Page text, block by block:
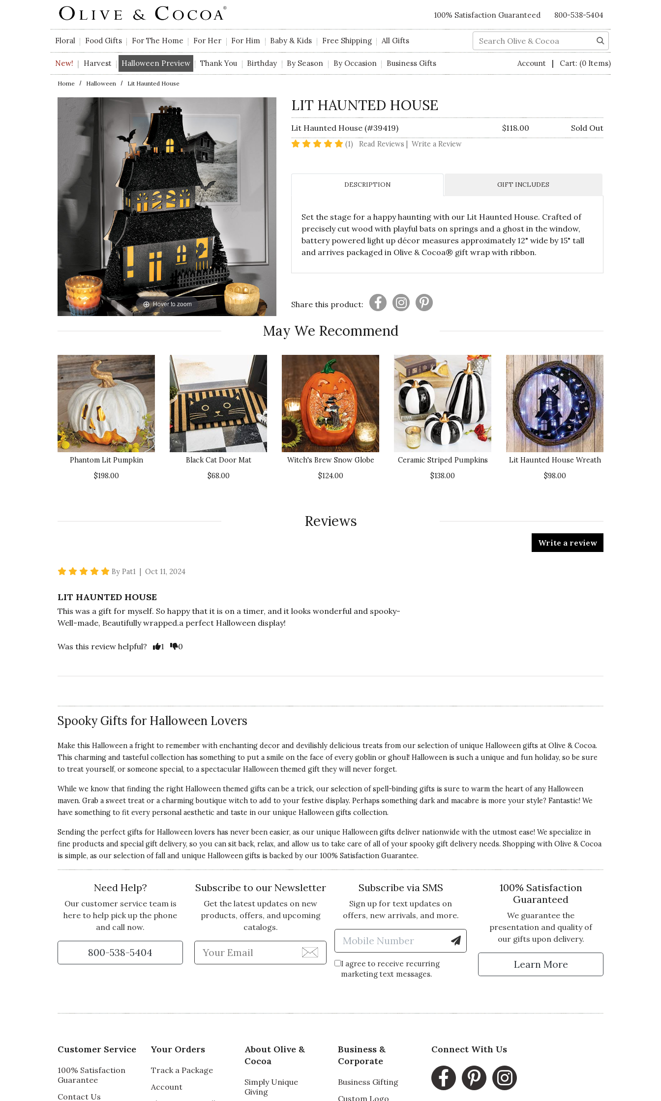
Skip to main content
100% Satisfaction Guaranteed 800-538-5404
Floral Food Gifts For The Home For Her For Him Baby & Kids Free Shipping All Gifts Search
New! Harvest Halloween Preview Thank You Birthday By Season By Occasion Business Gifts Account | Cart: (0 Items)
Home Halloween Lit Haunted House
Hover to zoom
LIT HAUNTED HOUSE
Lit Haunted House (#39419) $118.00 Sold Out
(1) 5 star rating
Read Reviews Write a Review
DESCRIPTION GIFT INCLUDES
Set the stage for a happy haunting with our Lit Haunted House. Crafted of
precisely cut wood with playful bats on springs and a ghost in the window,
battery powered light up décor measures approximately 12" wide by 15" tall
and arrives packaged in Olive & Cocoa® gift wrap with ribbon.
Share this product:
May We Recommend
Phantom Lit Pumpkin
$198.00
Black Cat Door Mat
$68.00
Witch's Brew Snow Globe
$124.00
Ceramic Striped Pumpkins
$138.00
Lit Haunted House Wreath
$98.00
Reviews
Write a review
5 star rating
By Pat1 | Oct 11, 2024
LIT HAUNTED HOUSE
This was a gift for myself. So happy that it is on a timer, and it looks wonderful and spooky-
Well-made, Beautifully wrapped.a perfect Halloween display!
Was this review helpful? Vote Yes
1 Vote No
0
Spooky Gifts for Halloween Lovers
Make this Halloween a fright to remember with enchanting decor and devilishly delicious treats from our selection of unique Halloween gifts at Olive & Cocoa.
This charming and tasteful collection has something to put a smile on the face of every goblin or ghoul! Halloween is such a unique and fun holiday, so be sure
to treat yourself, or someone special, to a spectacular Halloween themed gift they will never forget.
While we know that finding the right Halloween themed gifts can be a trick, our selection of spell-binding gifts is sure to warm the heart of any Halloween
maven. Grab a sweet treat or a charming boutique witch to add to your festive display. Perhaps something dark and macabre is more your style? Fantastic! We
have something to fit every personal aesthetic and taste in our unique Halloween gifts collection.
Sending the perfect gifts for Halloween lovers has never been easier, as our unique Halloween gifts deliver nationwide with the utmost ease! We specialize in
fine products and special gift delivery, so you can sit back, relax, and allow us to take care of all of your spooky gift delivery needs. Shopping with Olive & Cocoa
is simple, as our selection of fall and unique Halloween gifts is backed by our 100% Satisfaction Guarantee.
Need Help?
Our customer service team is
here to help pick up the phone
and call now.
800-538-5404
Subscribe to our Newsletter
Get the latest updates on new
products, offers, and upcoming
catalogs.
Enter Email Address to Sign Up for Our Newsletter
Subscribe via SMS
Sign up for text updates on
offers, new arrivals, and more.
Enter Mobile Number to Sign Up for Text Updates
I agree to receive recurring
marketing text messages.
100% Satisfaction
Guaranteed
We guarantee the
presentation and quality of
our gifts upon delivery.
Learn More
Customer Service
100% Satisfaction
Guarantee
Contact Us
Your Orders
Track a Package
Account
About Olive &
Cocoa
Simply Unique
Giving
Business &
Corporate
Business Gifting
Custom Logo
Connect With Us